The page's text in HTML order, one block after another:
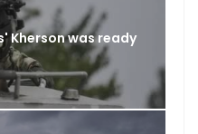
Kherson was ready